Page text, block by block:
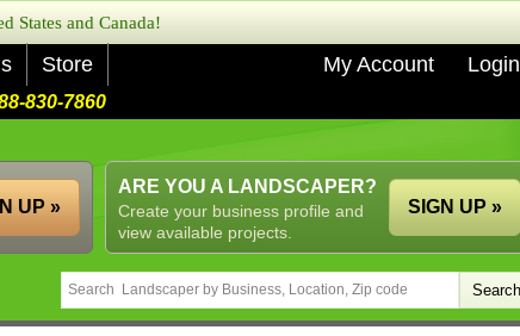
States and Canada!
Store My Account Login
830-7860
ARE YOU A LANDSCAPER?
Create your business profile and
view available projects.
SIGN UP »
UP »